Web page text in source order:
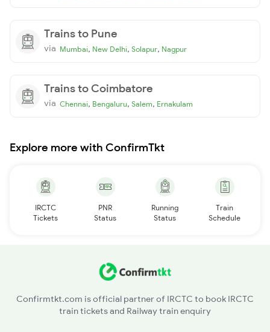
Trains to Pune
via Mumbai, New Delhi, Solapur, Nagpur
Trains to Coimbatore
via Chennai, Bengaluru, Salem, Ernakulam
Explore more with ConfirmTkt
IRCTC
Tickets
PNR
Status
Running
Status
Train
Schedule
Confirmtkt.com is official partner of IRCTC to book IRCTC
train tickets and Railway train enquiry